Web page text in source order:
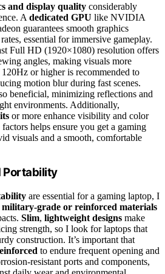
and display quality considerably
A dedicated GPU like NVIDIA
guarantees smooth graphics
essential for immersive gameplay.
Full HD (1920×1080) resolution offers
angles, making visuals more
or higher is recommended to
motion blur during fast scenes.
beneficial, minimizing reflections and
environments. Additionally,
or more enhance visibility and color
helps ensure you get a gaming
visuals and a smooth, comfortable
Portability
are essential for a gaming laptop, I
military-grade or reinforced materials
Slim, lightweight designs make
strength, so I look for laptops that
construction. It’s important that
to endure frequent opening and
resistant ports and components,